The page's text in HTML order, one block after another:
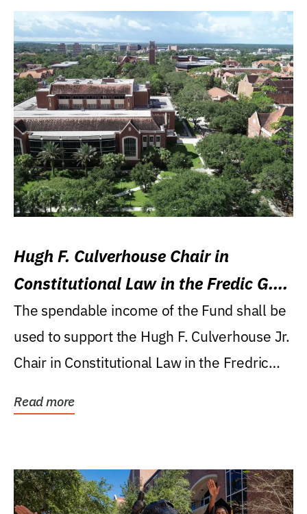
Hugh F. Culverhouse Chair in
Constitutional Law in the Fredic G.
Levin College of Law
The spendable income of the Fund shall be
used to support the Hugh F. Culverhouse Jr.
Chair in Constitutional Law in the Fredric
Read more